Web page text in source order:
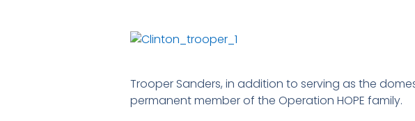
Trooper Sanders, in addition to serving as the
permanent member of the Operation HOPE family.